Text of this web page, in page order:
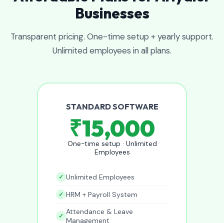
Businesses
Transparent pricing. One-time setup + yearly support.
Unlimited employees in all plans.
STANDARD SOFTWARE
₹15,000
One-time setup · Unlimited
Employees
Unlimited Employees
HRM + Payroll System
Attendance & Leave
Management